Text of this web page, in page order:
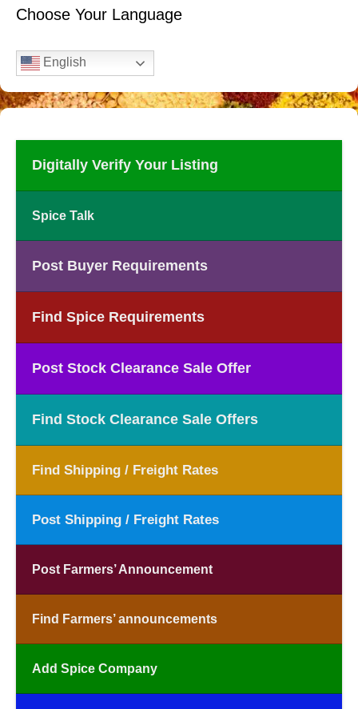
Choose Your Language
English
Digitally Verify Your Listing
Spice Talk
Post Buyer Requirements
Find Spice Requirements
Post Stock Clearance Sale Offer
Find Stock Clearance Sale Offers
Find Shipping / Freight Rates
Post Shipping / Freight Rates
Post Farmers’ Announcement
Find Farmers’ announcements
Add Spice Company